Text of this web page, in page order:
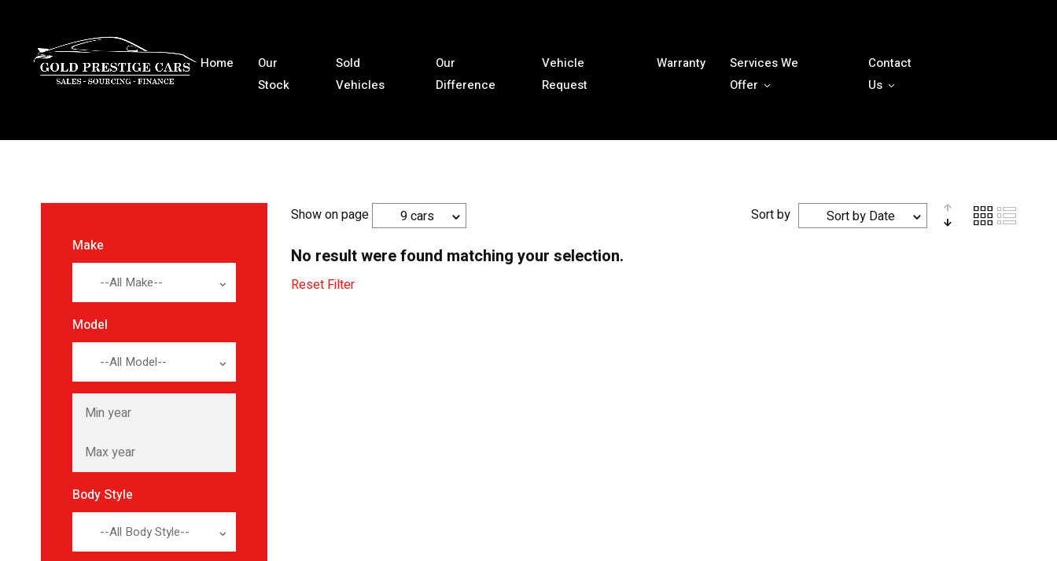
Home
Our
Stock
Sold
Vehicles
Our
Difference
Vehicle
Request
Warranty
Services We
Offer
Contact
Us
Make
--All Make--
Model
--All Model--
Body Style
--All Body Style--
Show on page 9 cars Sort by Sort by Date
No result were found matching your selection.
Reset Filter